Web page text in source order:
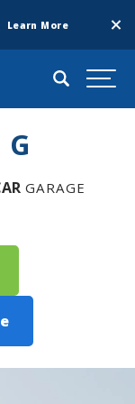
Learn More
Search
GARAGE